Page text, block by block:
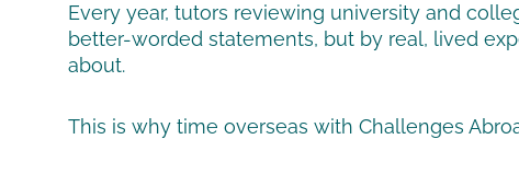
Every year, tutors reviewing university and
better-worded statements, but by real, lived
about.
This is why time overseas with Challenges